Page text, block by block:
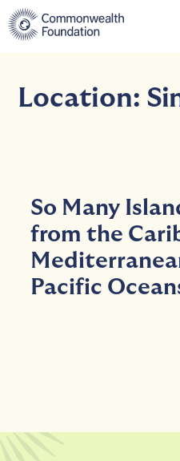
Skip
to
content
Location:
So Many
from the
Pacific